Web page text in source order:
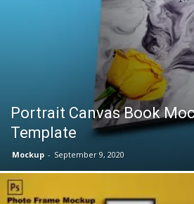
Portrait Canvas Book
Template
Mockup - September 9, 2020